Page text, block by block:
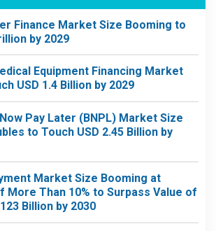
Finance Market Size Booming to
by 2029
Equipment Financing Market
USD 1.4 Billion by 2029
Pay Later (BNPL) Market Size
to Touch USD 2.45 Billion by
Market Size Booming at
More Than 10% to Surpass Value of
Billion by 2030